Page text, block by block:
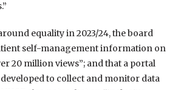
equality in 2023/24, the board
self-management information on
20 million views”; and that a portal
to collect and monitor data